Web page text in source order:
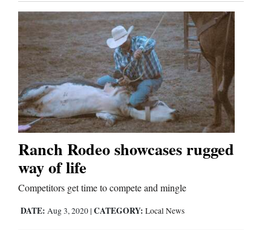
Ranch Rodeo showcases rugged
way of life
Competitors get time to compete and mingle
DATE: Aug 3, 2020 | CATEGORY: Local News